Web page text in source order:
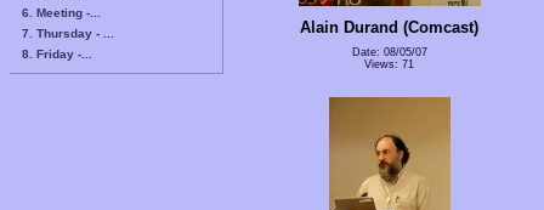
6. Meeting -...
7. Thursday - ...
8. Friday -...
Alain Durand (Comcast)
Date: 08/05/07
Views: 71